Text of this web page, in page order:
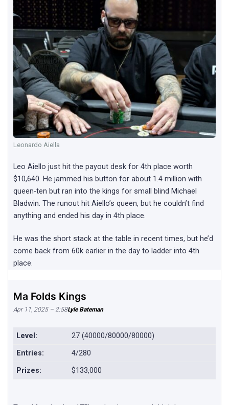
Leonardo Aiella
Leo Aiello just hit the payout desk for 4th place worth
$10,640. He jammed his button for about 1.4 million with
queen-ten but ran into the kings for small blind Michael
Bladwin. The runout hit Aiello’s queen, but he couldn’t find
anything and ended his day in 4th place.
He was the short stack at the table in recent times, but he’d
come back from 60k earlier in the day to ladder into 4th
place.
Ma Folds Kings
Apr 11, 2025 – 2:58Lyle Bateman
Level:
27 (40000/80000/80000)
Entries:
4/280
Prizes:
$133,000